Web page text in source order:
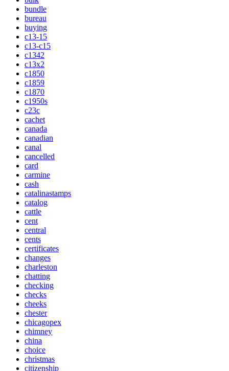
bundle
bureau
buying
c13-15
c13-c15
c1342
c13x2
c1850
c1859
c1870
c1950s
c23c
cachet
canada
canadian
canal
cancelled
card
carmine
cash
catalinastamps
catalog
cattle
cent
central
cents
certificates
changes
charleston
chatting
checking
checks
cheeks
chester
chicagopex
chimney
china
choice
christmas
citizenship